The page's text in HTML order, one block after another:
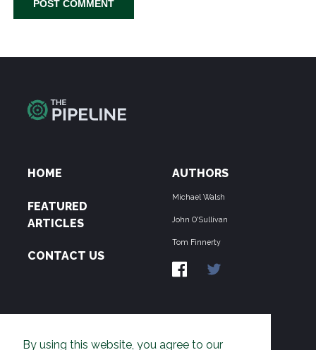
By using this website, you agree to our
HOME
FEATURED
ARTICLES
CONTACT US
AUTHORS
Michael Walsh
John O'Sullivan
Tom Finnerty